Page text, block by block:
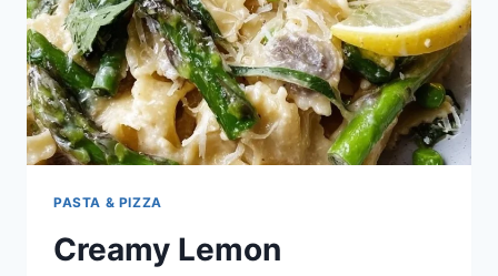
PASTA & PIZZA
Creamy Lemon